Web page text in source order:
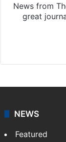
News from
great
NEWS
Featured